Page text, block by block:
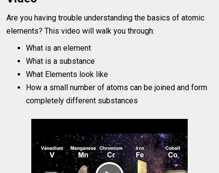
Are you having trouble understanding the basics of atomic
elements? This video will walk you through:
What is an element
What is a substance
What Elements look like
How a small number of atoms can be joined and form
completely different substances